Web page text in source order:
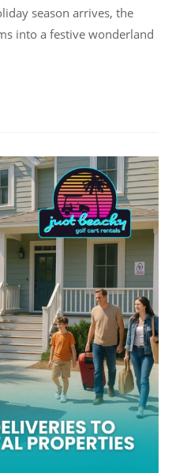
season arrives, the
into a festive wonderland